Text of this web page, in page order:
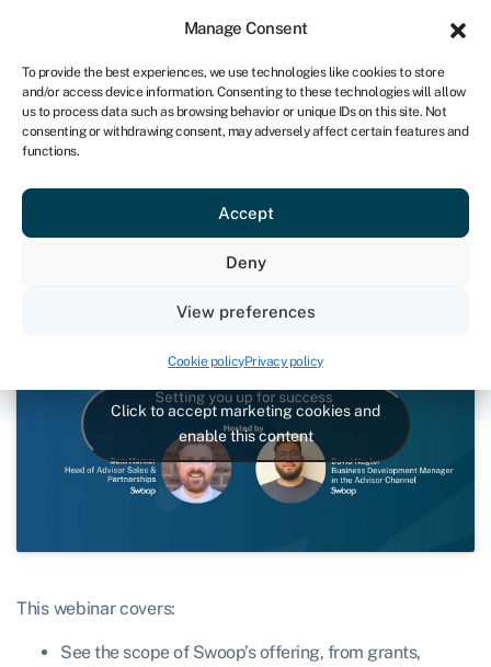
Manage Consent
To provide the best experiences, we use technologies like cookies to store
and/or access device information. Consenting to these technologies will allow
us to process data such as browsing behavior or unique IDs on this site. Not
consenting or withdrawing consent, may adversely affect certain features and
functions.
Accept
Deny
View preferences
Cookie policyPrivacy policy
UK
Get started
Swoop for Advisors: Setting you
up for success
September 26, 2024
Click to accept marketing cookies and
enable this content
This webinar covers:
See the scope of Swoop’s offering, from grants,